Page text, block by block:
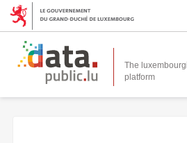
The
platform